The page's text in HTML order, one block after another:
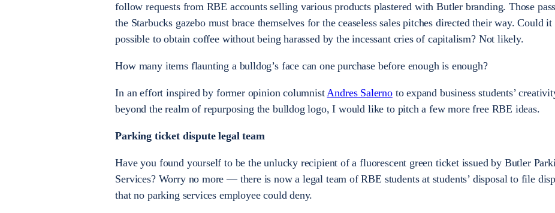
follow requests from RBE accounts selling various products plastered with Butler branding. Those
the Starbucks gazebo must brace themselves for the ceaseless sales pitches directed their way. Could it
possible to obtain coffee without being harassed by the incessant cries of capitalism? Not likely.
How many items flaunting a bulldog’s face can one purchase before enough is enough?
In an effort inspired by former opinion columnistAndres Salernoto expand business students’
beyond the realm of repurposing the bulldog logo, I would like to pitch a few more free RBE ideas.
Parking ticket dispute legal team
Have you found yourself to be the unlucky recipient of a fluorescent green ticket issued by Butler
Services? Worry no more — there is now a legal team of RBE students at students’ disposal to file
that no parking services employee could deny.